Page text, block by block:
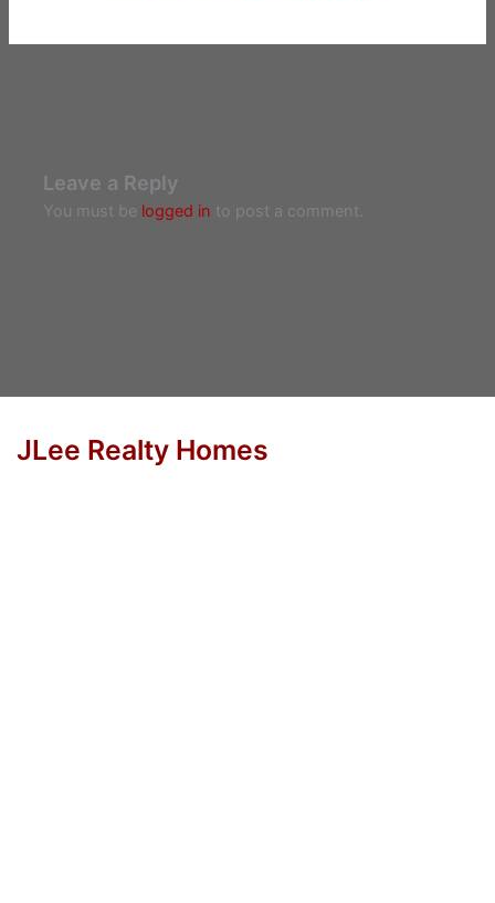
Leave a Reply
You must be logged in to post a comment.
JLee Realty Homes